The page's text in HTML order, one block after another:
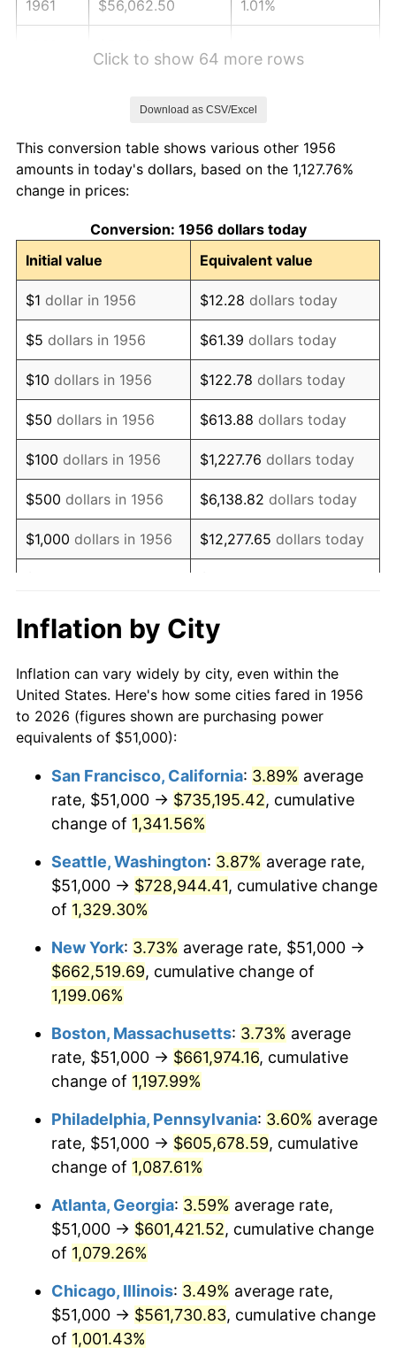
1961 $56,062.50 1.01%
1965 $59,062.50 1.61%
1966
1967 $62,625.00 3.09%
1968 $65,250.00 4.19%
1969 $68,812.50 5.46%
1970 $72,750.00 5.72%
1971 $75,937.50 4.38%
1972 $78,375.00 3.21%
1973 $83,250.00 6.22%
1974 $92,437.50 11.04%
1975 $100,875.00 9.13%
1977 $113,625.00
1978 $122,250.00 7.59%
1979 $136,125.00 11.35%
1981 $170,437.50 10.32%
1983 $186,750.00 3.21%
1984 $194,812.50
1985 $201,750.00 3.56%
1986 $205,500.00
1987 $213,000.00 3.65%
1988 $221,812.50
1989 $232,500.00 4.82%
1990 $245,062.50
1991 $255,375.00 4.21%
1992 $263,062.50 3.01%
1994 $277,875.00 2.56%
Click to show 64 more rows
Download as CSV/Excel
This conversion table shows various other 1956
amounts in today's dollars, based on the 1,127.76%
change in prices:
Conversion: 1956 dollars today
Initial value
Equivalent value
$1 dollar in 1956 $12.28 dollars today
$5 dollars in 1956 $61.39 dollars today
$10 dollars in 1956 $122.78 dollars today
$50 dollars in 1956 $613.88 dollars today
$100 dollars in 1956 $1,227.76 dollars today
$500 dollars in 1956 $6,138.82 dollars today
$1,000 dollars in 1956 $12,277.65 dollars today
$10,000 dollars in
1956
$122,776.47
today
$50,000dollars in
1956
$613,882.35dollars
today
$100,000 dollars in
$500,000dollars in
1956
$6,138,823.53dollars
today
$1,000,000dollars in
1956
$12,277,647.06dollars
today
Inflation by City
Inflation can vary widely by city, even within the
United States. Here's how some cities fared in 1956
to 2026 (figures shown are purchasing power
equivalents of $51,000):
San Francisco, California: 3.89% average
rate, $51,000 → $735,195.42, cumulative
change of 1,341.56%
Seattle, Washington: 3.87% average rate,
$51,000 → $728,944.41, cumulative change
of 1,329.30%
New York: 3.73% average rate, $51,000 →
$662,519.69, cumulative change of
1,199.06%
Boston, Massachusetts: 3.73% average
rate, $51,000 → $661,974.16, cumulative
change of 1,197.99%
Philadelphia, Pennsylvania: 3.60% average
rate, $51,000 → $605,678.59, cumulative
change of 1,087.61%
Atlanta, Georgia: 3.59% average rate,
$51,000 → $601,421.52, cumulative change
of 1,079.26%
Chicago, Illinois: 3.49% average rate,
$51,000 → $561,730.83, cumulative change
of 1,001.43%